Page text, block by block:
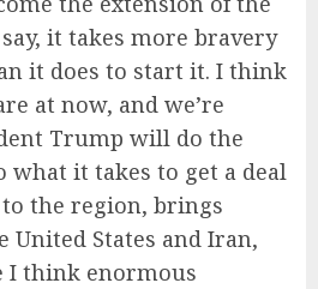
it takes more bravery
it does to start it. I think
at now, and we’re
Trump will do the
it takes to get a deal
the region, brings
United States and Iran,
I think enormous